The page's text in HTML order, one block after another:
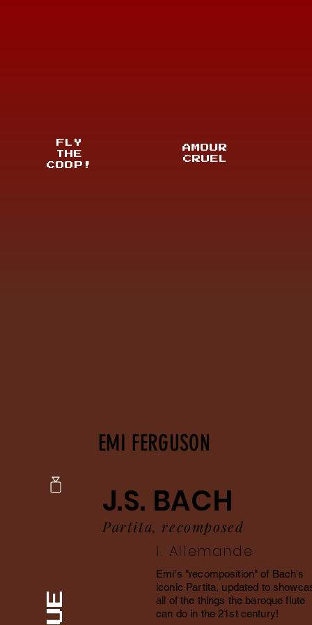
FLY
THE
COOP!
AMOUR
CRUEL
EMI FERGUSON
J.S. BACH
Partita, recomposed
I. Allemande
Emi's "recomposition" of Bach's
iconic Partita, updated to
all of the things the baroque flute
can do in the 21st century!